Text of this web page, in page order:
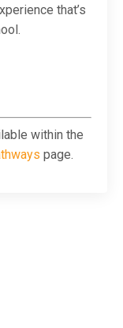
that’s
within the
page.